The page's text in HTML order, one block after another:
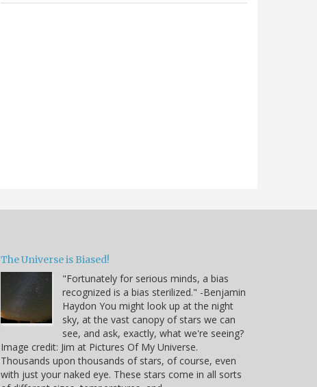
The Universe is Biased!
"Fortunately for serious minds, a bias
recognized is a bias sterilized." -Benjamin
Haydon You might look up at the night
sky, at the vast canopy of stars we can
see, and ask, exactly, what we're seeing?
Image credit: Jim at Pictures Of My Universe.
Thousands upon thousands of stars, of course, even
with just your naked eye. These stars come in all sorts